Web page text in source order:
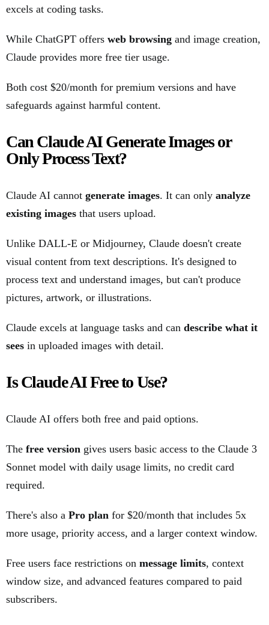
excels at coding tasks.
While ChatGPT offers web browsing and image creation,
Claude provides more free tier usage.
Both cost $20/month for premium versions and have
safeguards against harmful content.
Can Claude AI Generate Images or
Only Process Text?
Claude AI cannot generate images. It can only analyze
existing images that users upload.
Unlike DALL-E or Midjourney, Claude doesn't create
visual content from text descriptions. It's designed to
process text and understand images, but can't produce
pictures, artwork, or illustrations.
Claude excels at language tasks and can describe what it
sees in uploaded images with detail.
Is Claude AI Free to Use?
Claude AI offers both free and paid options.
The free version gives users basic access to the Claude 3
Sonnet model with daily usage limits, no credit card
required.
There's also a Pro plan for $20/month that includes 5x
more usage, priority access, and a larger context window.
Free users face restrictions on message limits, context
window size, and advanced features compared to paid
subscribers.